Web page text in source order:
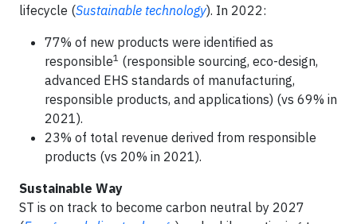
lifecycle (Sustainable technology). In 2022:
77% of new products were identified as
responsible1 (responsible sourcing, eco-design,
advanced EHS standards of manufacturing,
responsible products, and applications) (vs 69% in
2021).
23% of total revenue derived from responsible
products (vs 20% in 2021).
Sustainable Way
ST is on track to become carbon neutral by 2027